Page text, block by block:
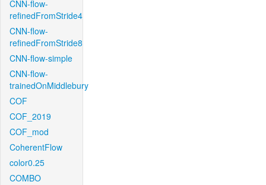
CNN-flow-
refinedFromStride4
CNN-flow-
refinedFromStride8
CNN-flow-simple
CNN-flow-
trainedOnMiddlebury
COF
COF_2019
COF_mod
CoherentFlow
color0.25
COMBO